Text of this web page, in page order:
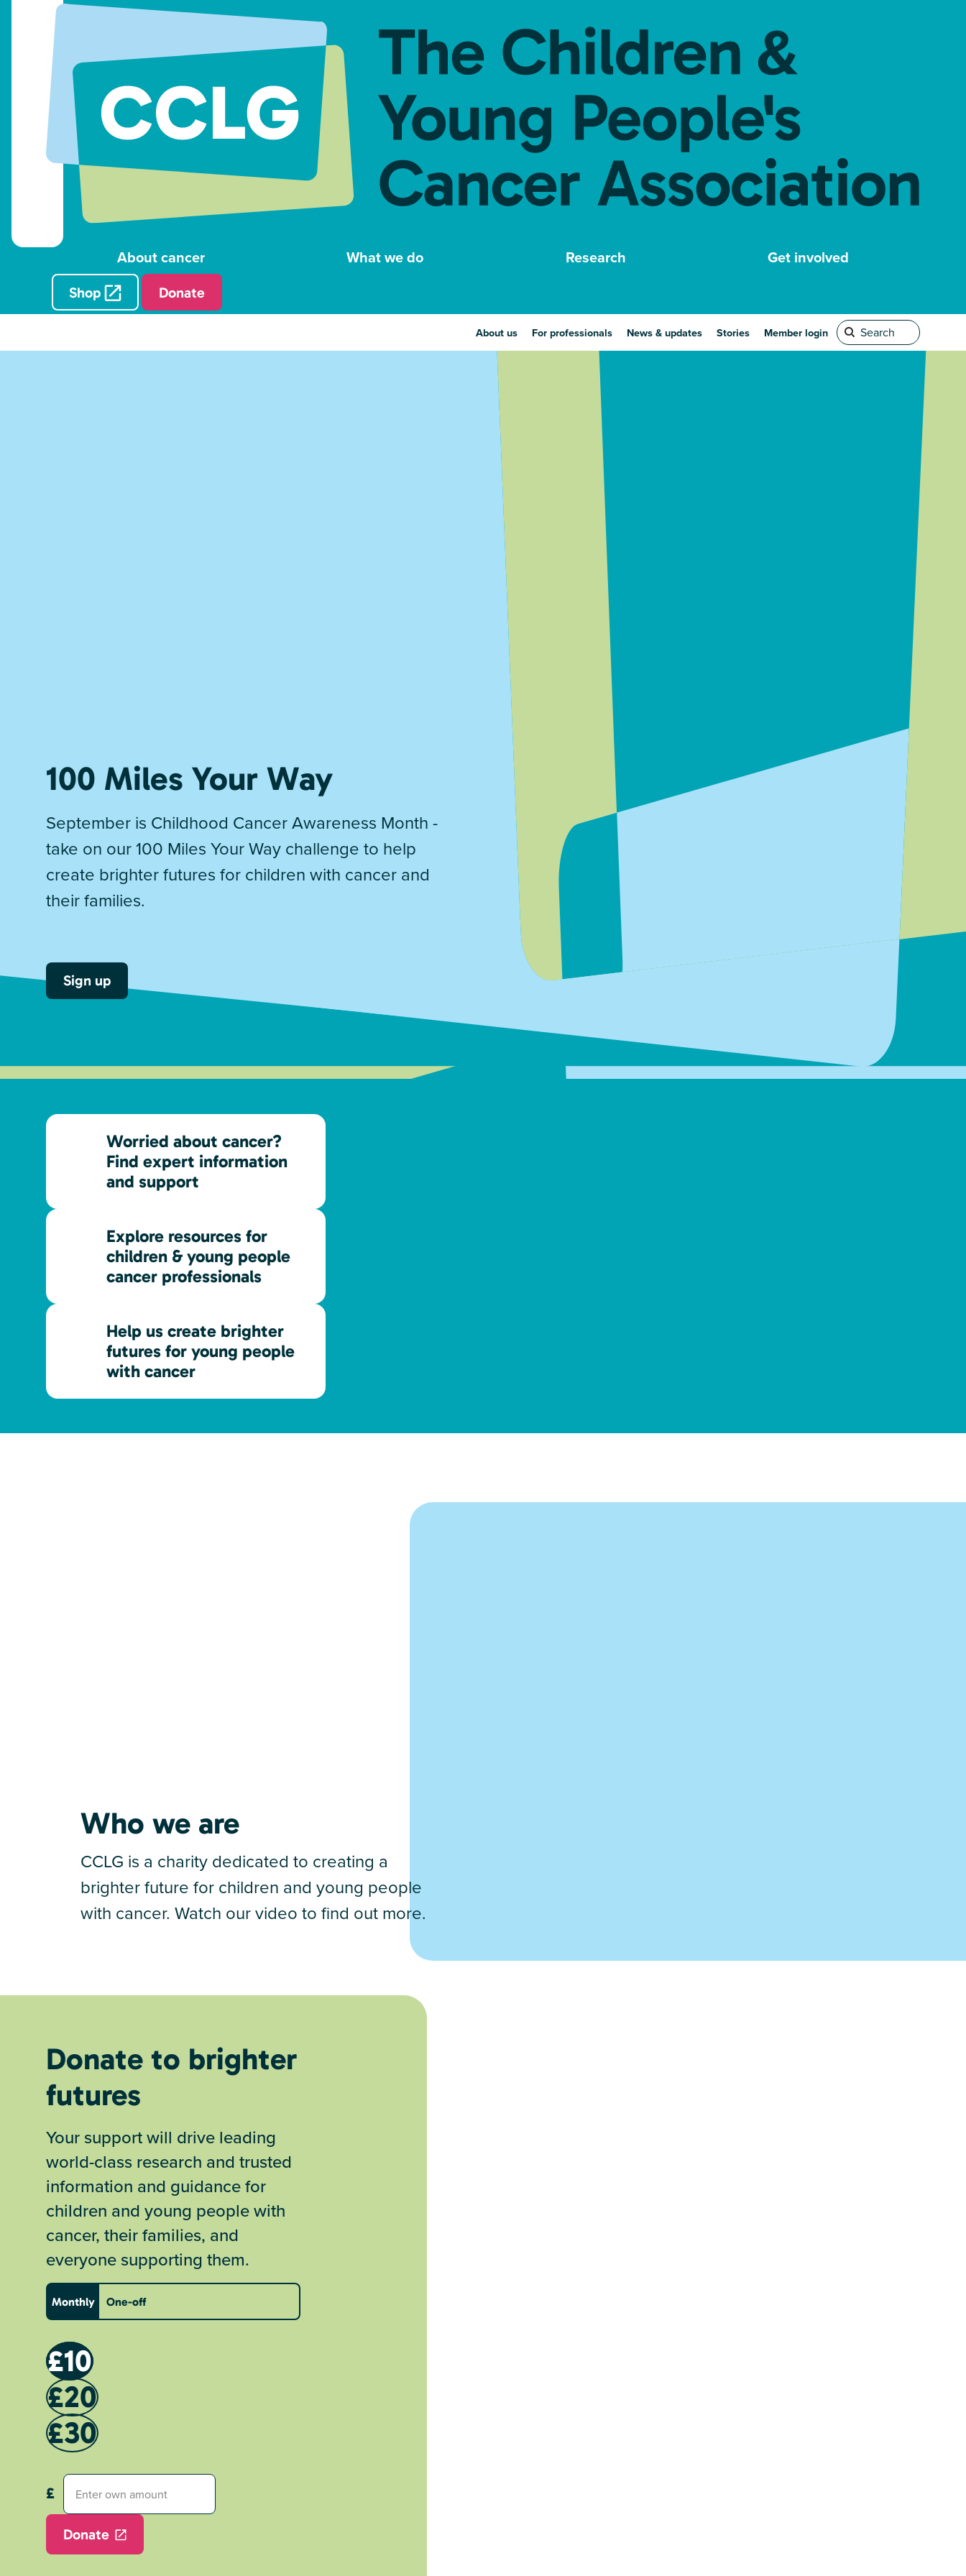
About cancer What we do Research Get involved
Shop Donate
About us For professionals News & updates Stories Member login
100 Miles Your Way
September is Childhood Cancer Awareness Month -
take on our 100 Miles Your Way challenge to help
create brighter futures for children with cancer and
their families.
Sign up
Worried about cancer?
Find expert information
and support
Explore resources for
children & young people
cancer professionals
Help us create brighter
futures for young people
with cancer
Who we are
CCLG is a charity dedicated to creating a
brighter future for children and young people
with cancer. Watch our video to find out more.
Donate to brighter
futures
Your support will drive leading
world-class research and trusted
information and guidance for
children and young people with
cancer, their families, and
everyone supporting them.
Monthly One-off
£10
£20
£30
Donate